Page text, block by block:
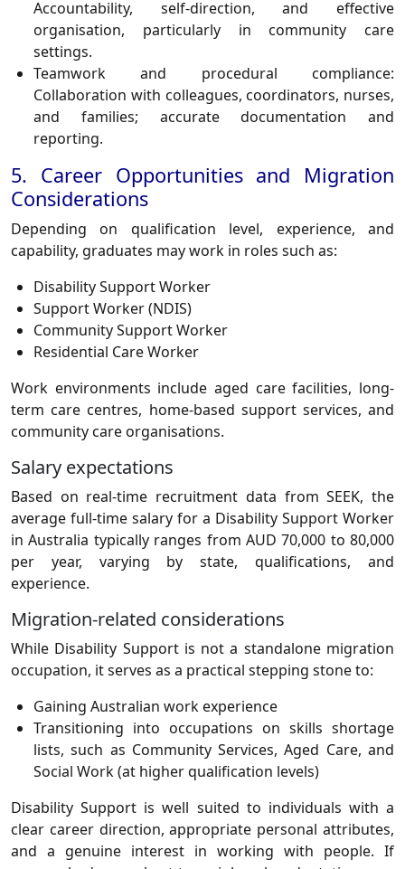
Accountability, self-direction, and effective
organisation, particularly in community care
settings.
Teamwork and procedural compliance:
Collaboration with colleagues, coordinators, nurses,
and families; accurate documentation and
reporting.
5. Career Opportunities and Migration
Considerations
Depending on qualification level, experience, and
capability, graduates may work in roles such as:
Disability Support Worker
Support Worker (NDIS)
Community Support Worker
Residential Care Worker
Work environments include aged care facilities, long-
term care centres, home-based support services, and
community care organisations.
Salary expectations
Based on real-time recruitment data from SEEK, the
average full-time salary for a Disability Support Worker
in Australia typically ranges from AUD 70,000 to 80,000
per year, varying by state, qualifications, and
experience.
Migration-related considerations
While Disability Support is not a standalone migration
occupation, it serves as a practical stepping stone to:
Gaining Australian work experience
Transitioning into occupations on skills shortage
lists, such as Community Services, Aged Care, and
Social Work (at higher qualification levels)
Disability Support is well suited to individuals with a
clear career direction, appropriate personal attributes,
and a genuine interest in working with people. If